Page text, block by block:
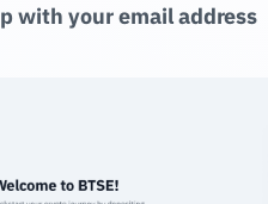
with your email address